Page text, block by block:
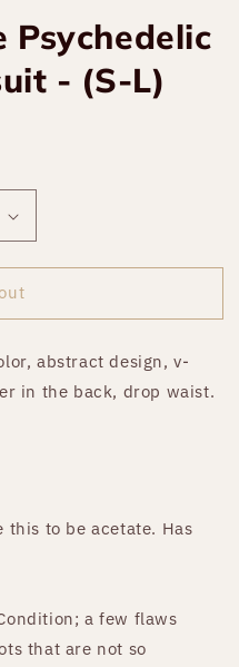
Psychedelic
- (S-L)
abstract design, v-
in the back, drop waist.
this to be acetate. Has
a few flaws
that are not so